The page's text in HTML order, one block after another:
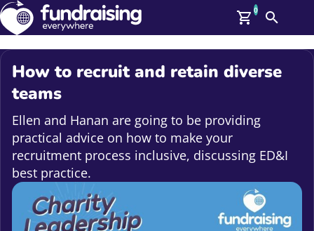
Members
Log In
Affiliate Login
Help
Upcoming Events
On Demand
News
Talent Library
About Us
Contact Us
0
Search
How to recruit and retain diverse
teams
Ellen and Hanan are going to be providing
practical advice on how to make your
recruitment process inclusive, discussing ED&I
best practice.